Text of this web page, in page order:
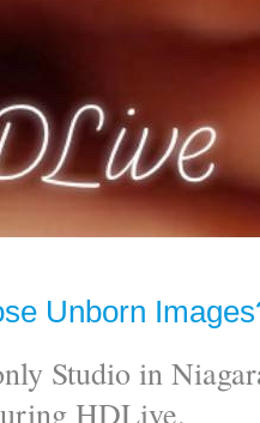
Unborn
Studio in
HDLive.